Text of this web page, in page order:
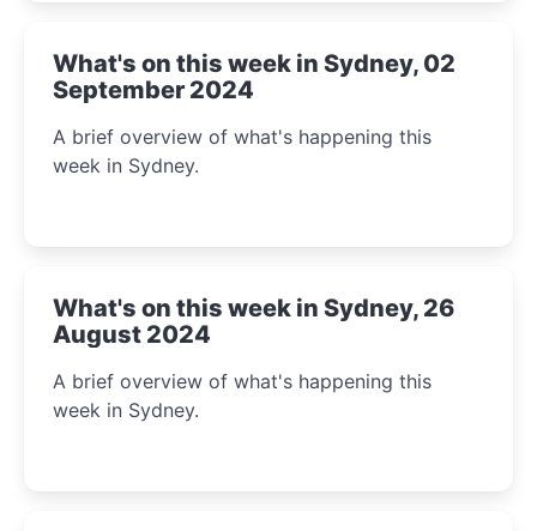
What's on this week in Sydney, 02
September 2024
A brief overview of what's happening this
week in Sydney.
What's on this week in Sydney, 26
August 2024
A brief overview of what's happening this
week in Sydney.